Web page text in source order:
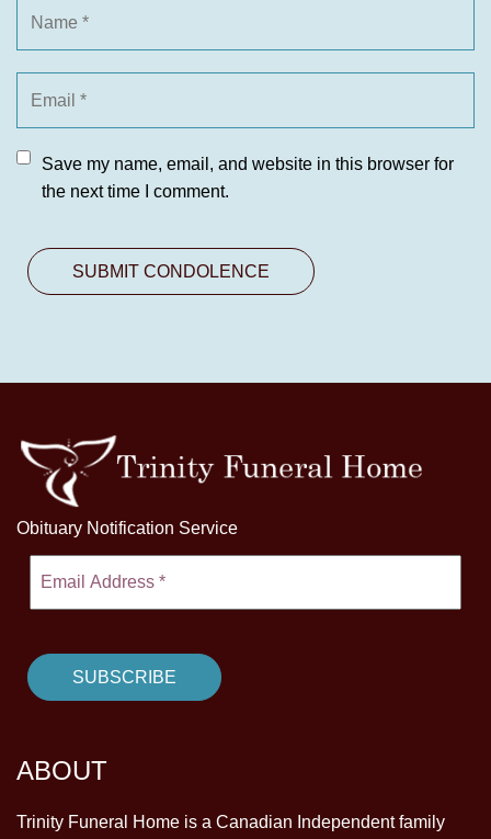
Save my name, email, and website in this browser for
the next time I comment.
Obituary Notification Service
ABOUT
Trinity Funeral Home is a Canadian Independent family